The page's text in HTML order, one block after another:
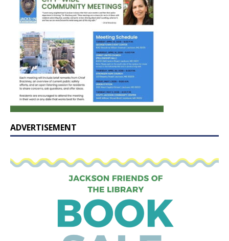
ADVERTISEMENT